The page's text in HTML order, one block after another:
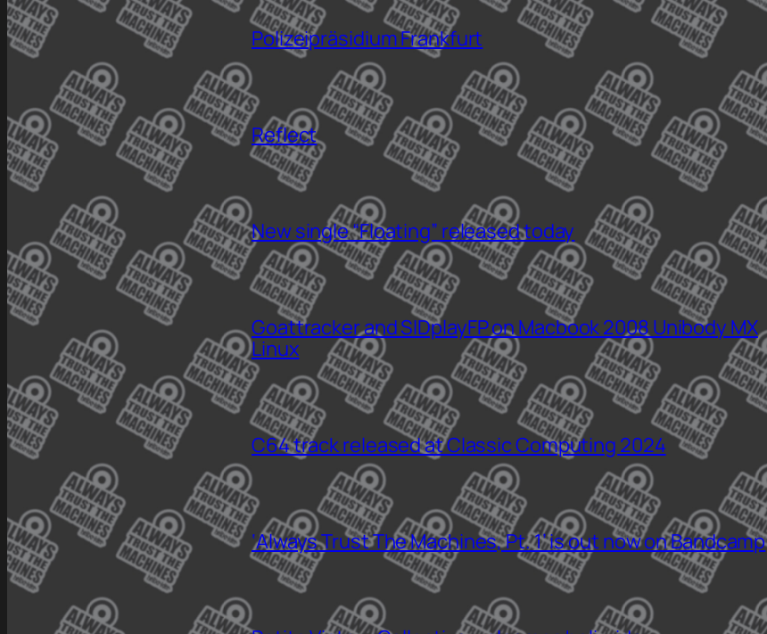
Polizeipräsidium Frankfurt
Reflect
New single “Floating” released today
Goattracker and SIDplayFP on Macbook 2008 Unibody MX
Linux
C64 track released at Classic Computing 2024
‘Always Trust The Machines, Pt. 1’ is out now on Bandcamp